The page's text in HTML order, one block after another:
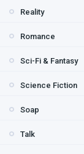
Reality
Romance
Sci-Fi & Fantasy
Science Fiction
Soap
Talk